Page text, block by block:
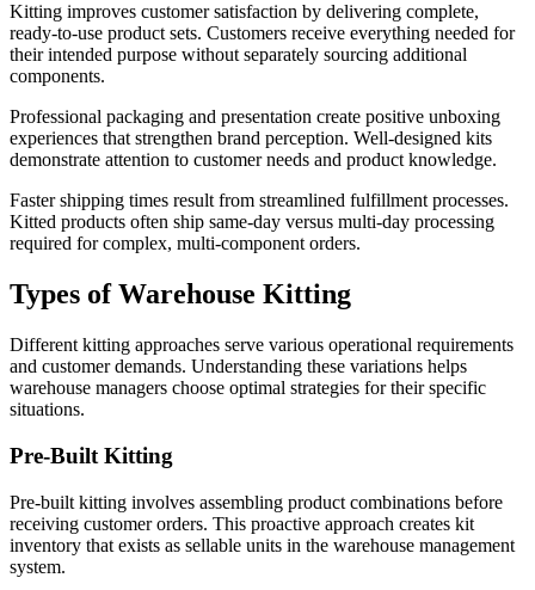
Kitting improves customer satisfaction by delivering complete,
ready-to-use product sets. Customers receive everything needed for
their intended purpose without separately sourcing additional
components.
Professional packaging and presentation create positive unboxing
experiences that strengthen brand perception. Well-designed kits
demonstrate attention to customer needs and product knowledge.
Faster shipping times result from streamlined fulfillment processes.
Kitted products often ship same-day versus multi-day processing
required for complex, multi-component orders.
Types of Warehouse Kitting
Different kitting approaches serve various operational requirements
and customer demands. Understanding these variations helps
warehouse managers choose optimal strategies for their specific
situations.
Pre-Built Kitting
Pre-built kitting involves assembling product combinations before
receiving customer orders. This proactive approach creates kit
inventory that exists as sellable units in the warehouse management
system.